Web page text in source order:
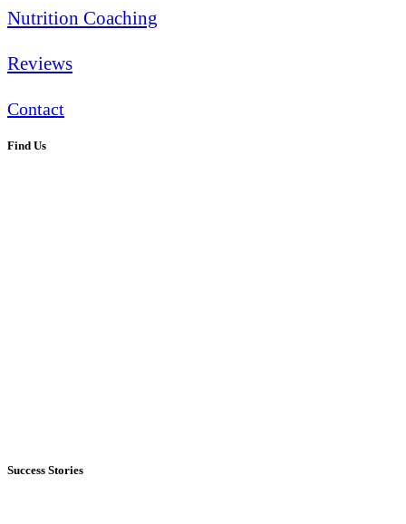
Nutrition Coaching
Reviews
Contact
Find Us
Success Stories